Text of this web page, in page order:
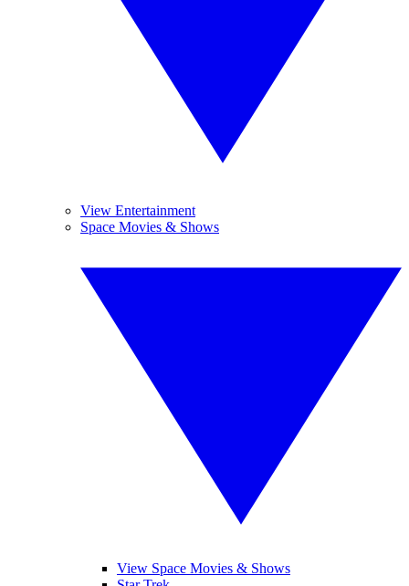
View Entertainment
Space Movies & Shows
View Space Movies & Shows